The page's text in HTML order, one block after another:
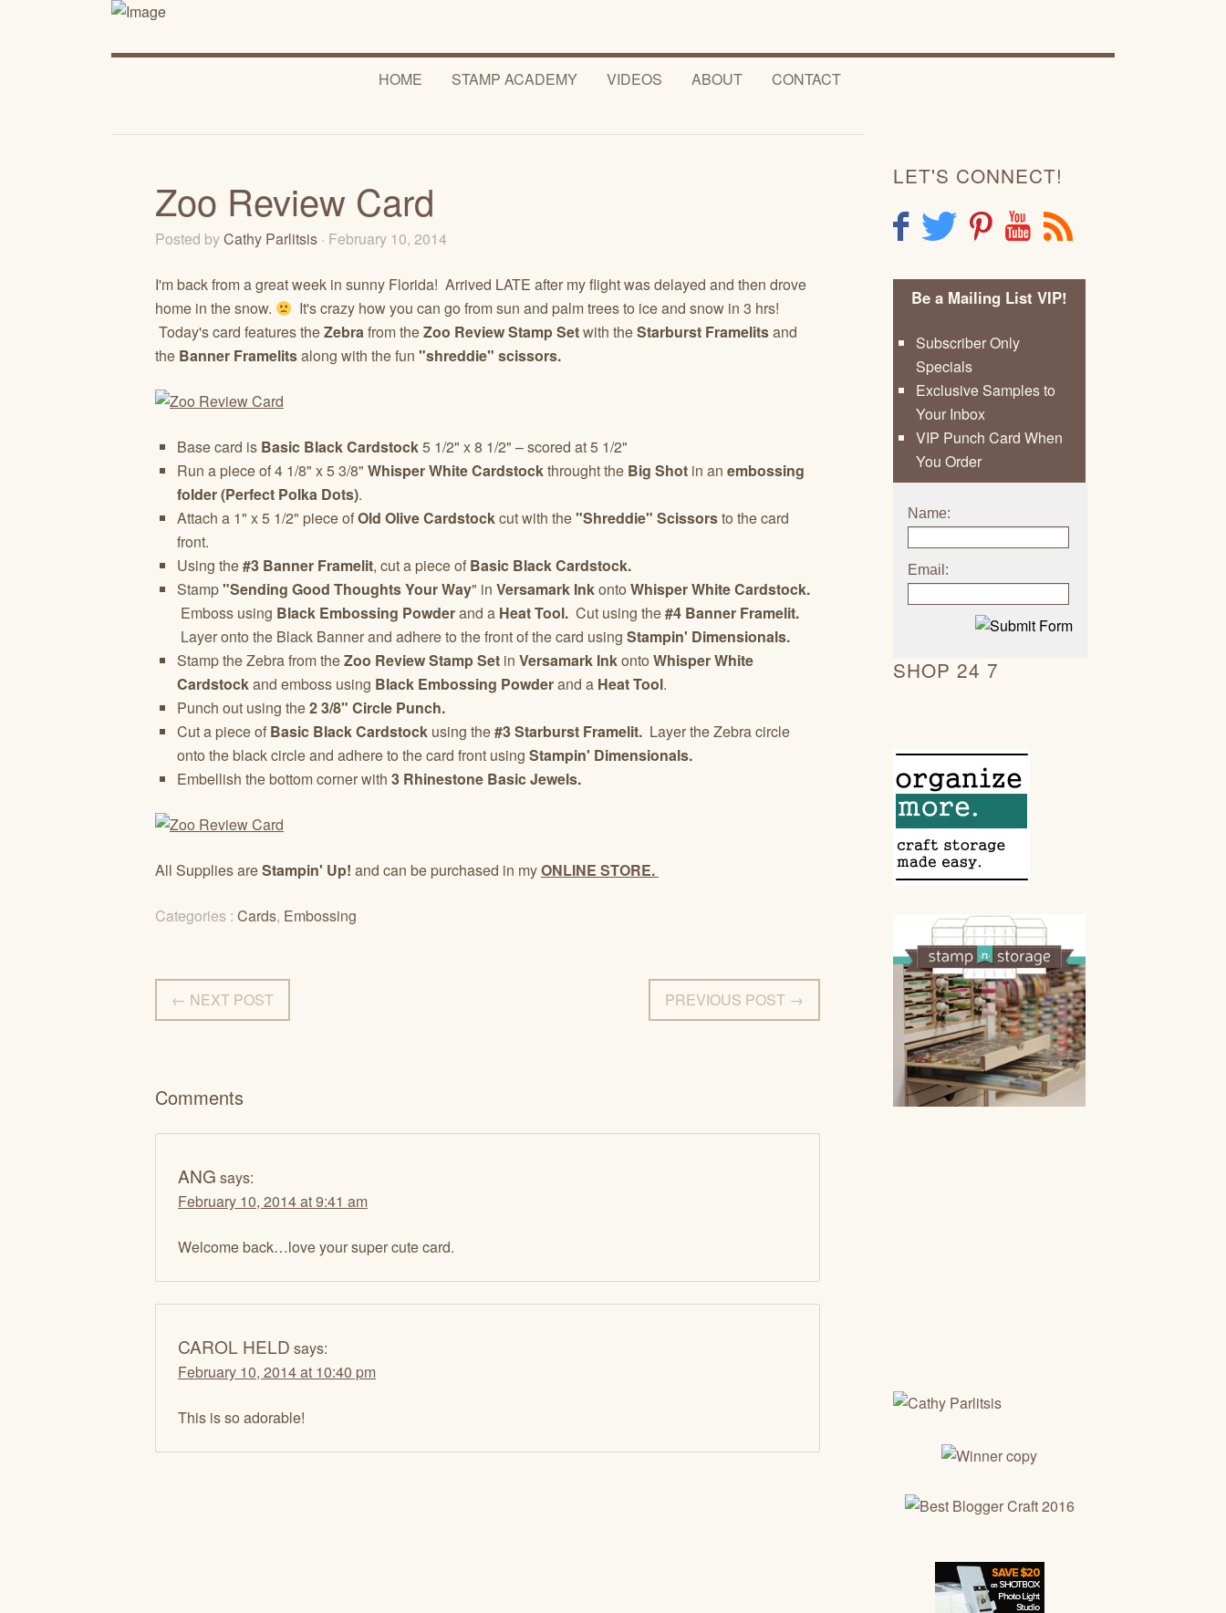
HOME STAMP ACADEMY VIDEOS ABOUT CONTACT
Zoo Review Card
Posted byCathy Parlitsis · February 10, 2014
I'm back from a great week in sunny Florida! Arrived LATE after my flight was delayed and then drove
home in the snow.
It's crazy how you can go from sun and palm trees to ice and snow in 3 hrs!
Today's card features theZebrafrom theZoo Review Stamp Setwith theStarburst Framelitsand
the Banner Framelitsalong with the fun "shreddie" scissors.
Base card is Basic Black Cardstock5 1/2" x 8 1/2" – scored at 5 1/2"
Run a piece of 4 1/8" x 5 3/8" Whisper White Cardstockthrought the Big Shot in an embossing
folder (Perfect Polka Dots).
Attach a 1" x 5 1/2" piece ofOld Olive Cardstockcut with the"Shreddie" Scissorsto the card
front.
Using the#3 Banner Framelit, cut a piece of Basic Black Cardstock.
Stamp"Sending Good Thoughts Your Way" in Versamark Inkonto Whisper White Cardstock.
Emboss using Black Embossing Powderand a Heat Tool. Cut using the#4 Banner Framelit.
Layer onto the Black Banner and adhere to the front of the card using Stampin' Dimensionals.
Stamp the Zebra from theZoo Review Stamp Set in Versamark Inkonto Whisper White
Cardstockand emboss using Black Embossing Powderand a Heat Tool.
Punch out using the2 3/8" Circle Punch.
Cut a piece of Basic Black Cardstock using the#3 Starburst Framelit. Layer the Zebra circle
onto the black circle and adhere to the card front using Stampin' Dimensionals.
Embellish the bottom corner with 3 Rhinestone Basic Jewels.
All Supplies areStampin' Up! and can be purchased in myONLINE STORE.
Categories : Cards, Embossing
← NEXT POST PREVIOUS POST →
Comments
ANG says:
February 10, 2014 at 9:41 am
Welcome back…love your super cute card.
CAROL HELD says:
February 10, 2014 at 10:40 pm
This is so adorable!
LET'S CONNECT!
F T P Y R
Be a Mailing List VIP!
Subscriber Only
Specials
Exclusive Samples to
Your Inbox
VIP Punch Card When
You Order
Name:
Email:
SHOP 24 7